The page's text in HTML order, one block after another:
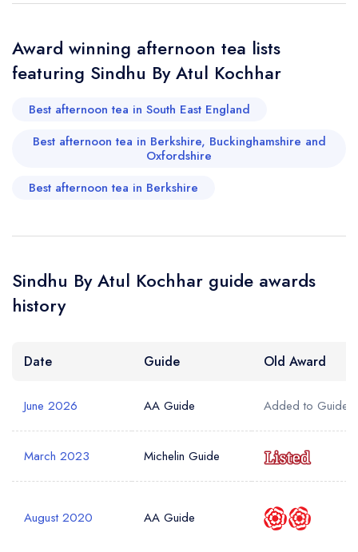
Your Email Address *
Your Phone Number *
Add to your lists
sign in
create a free
Award winning afternoon tea lists
featuring Sindhu By Atul Kochhar
Best afternoon tea in South East England
Best afternoon tea in Berkshire, Buckinghamshire and
Oxfordshire
Best afternoon tea in Berkshire
Sindhu By Atul Kochhar guide awards
history
Date Guide Old Award
June 2026 AA Guide Added to Guide
March 2023 Michelin Guide
August 2020 AA Guide
sign in
free account
sign in
a free account